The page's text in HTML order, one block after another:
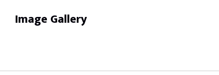
Image Gallery